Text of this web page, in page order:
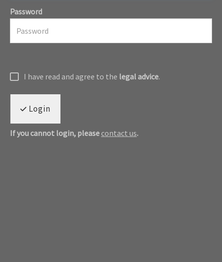
Password
I have read and agree to the legal advice.
Login
If you cannot login, please contact us.